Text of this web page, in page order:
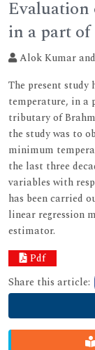
in a part
Alok Kumar
The present study
temperature, in a
tributary of
the study was to
minimum
the last three
variables with
has been carried
linear regression
estimator.
Pdf
Share this article: